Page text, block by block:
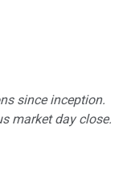
since inception.
market day close.